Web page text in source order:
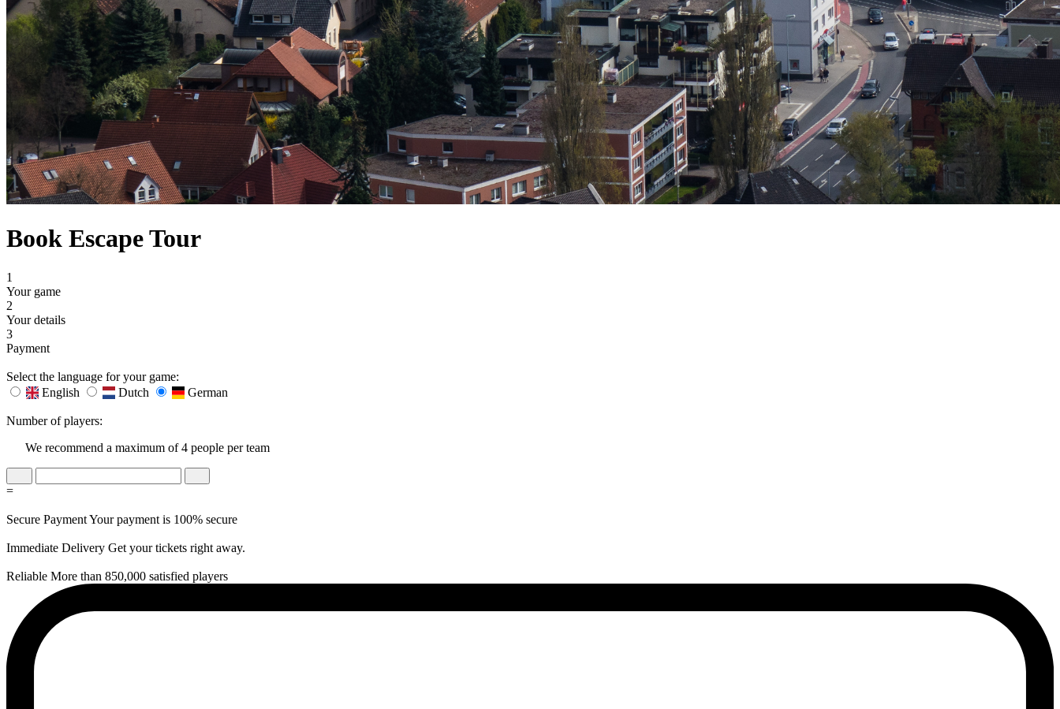
Book Escape Tour
1
Your game
2
Your details
3
Payment
Select the language for your game:
English
Dutch German
Number of players:
We recommend a maximum of 4 people per team
=
Secure PaymentYour payment is 100% secure
Immediate Delivery Get your tickets right away.
Reliable More than 850,000 satisfied players